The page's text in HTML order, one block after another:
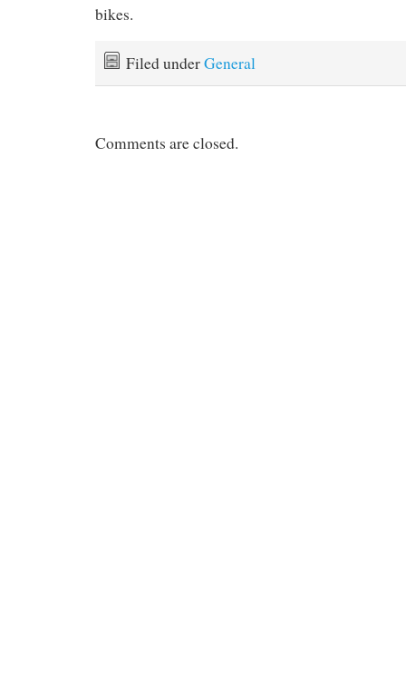
bikes.
Filed underGeneral
Comments are closed.